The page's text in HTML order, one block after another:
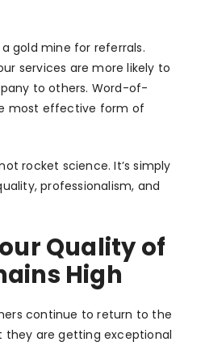
gold mine for referrals.
services are more likely to
to others. Word-of-
most effective form of
rocket science. It’s simply
professionalism, and
Quality of
High
continue to return to the
they are getting exceptional